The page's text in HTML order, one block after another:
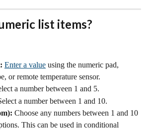
list items?
Enter a value using the numeric pad,
or remote temperature sensor.
a number between 1 and 5.
a number between 1 and 10.
Choose any numbers between 1 and 10
This can be used in conditional